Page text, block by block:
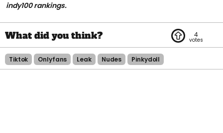
indy100 rankings.
4
Tiktok Onlyfans Leak Nudes Pinkydoll